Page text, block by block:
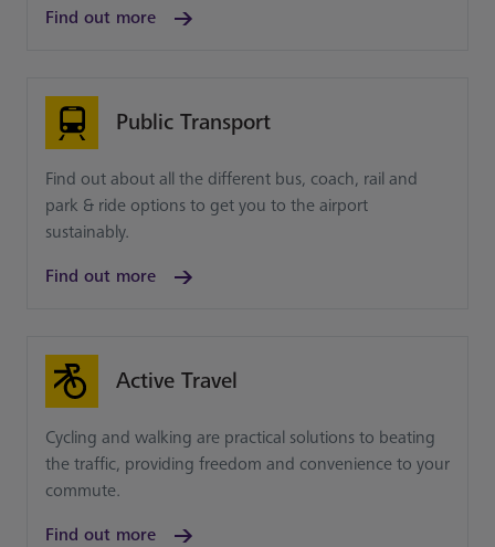
Find out more
Public Transport
Find out about all the different bus, coach, rail and
park & ride options to get you to the airport
sustainably.
Find out more
Active Travel
Cycling and walking are practical solutions to beating
the traffic, providing freedom and convenience to your
commute.
Find out more